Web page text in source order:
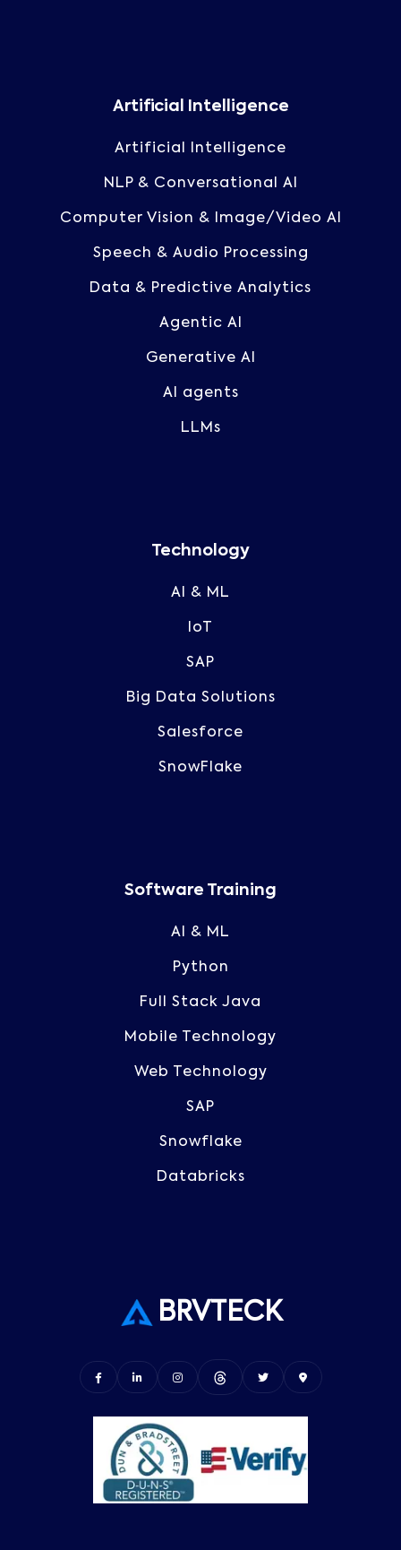
Artificial Intelligence
Artificial Intelligence
NLP & Conversational AI
Computer Vision & Image/Video AI
Speech & Audio Processing
Data & Predictive Analytics
Agentic AI
Generative AI
AI agents
LLMs
Technology
AI & ML
IoT
SAP
Big Data Solutions
Salesforce
SnowFlake
Software Training
AI & ML
Python
Full Stack Java
Mobile Technology
Web Technology
SAP
Snowflake
Databricks
BRVTECK